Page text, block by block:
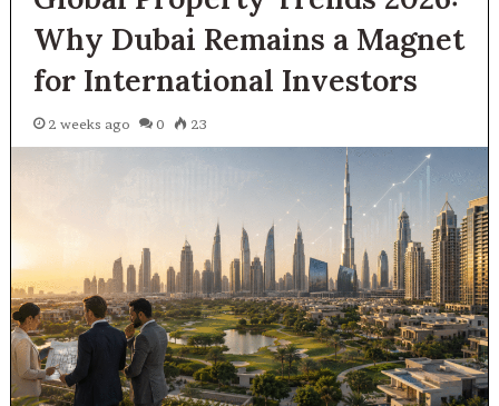
Why Dubai Remains a Magnet
for International Investors
2 weeks ago 0 23